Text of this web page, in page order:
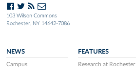
103 Wilson Commons
Rochester, NY 14642-7086
NEWS
Campus
FEATURES
Research at Rochester